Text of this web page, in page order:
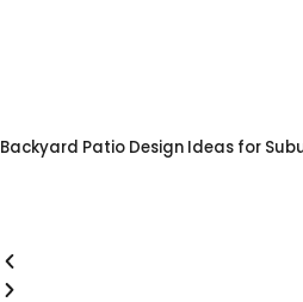
Backyard Patio Design Ideas for